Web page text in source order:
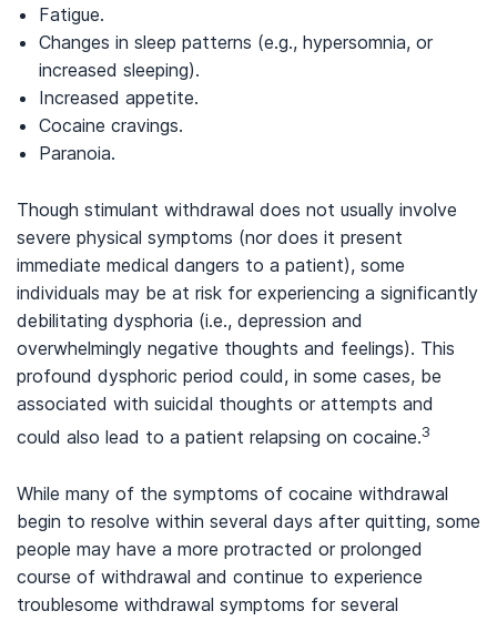
Fatigue.
Changes in sleep patterns (e.g., hypersomnia, or
increased sleeping).
Increased appetite.
Cocaine cravings.
Paranoia.
Though stimulant withdrawal does not usually involve
severe physical symptoms (nor does it present
immediate medical dangers to a patient), some
individuals may be at risk for experiencing a significantly
debilitating dysphoria (i.e., depression and
overwhelmingly negative thoughts and feelings). This
profound dysphoric period could, in some cases, be
associated with suicidal thoughts or attempts and
could also lead to a patient relapsing on cocaine.3
While many of the symptoms of cocaine withdrawal
begin to resolve within several days after quitting, some
people may have a more protracted or prolonged
course of withdrawal and continue to experience
troublesome withdrawal symptoms for several